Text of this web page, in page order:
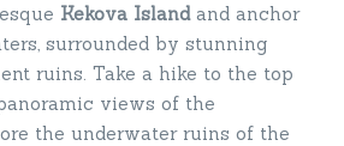
Kekova Islandand anchor
surrounded by stunning
ruins. Take a hike to the top
views of the
the underwater ruins of the